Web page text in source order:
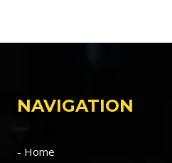
NAVIGATION
- Home